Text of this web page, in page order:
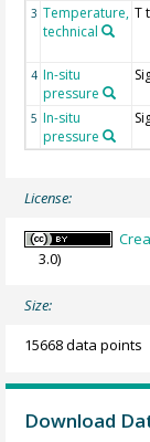
3 Temperature,
technical
T
4 In-situ
pressure
5 In-situ
pressure
License:
3.0)
Size:
15668 data points
Download